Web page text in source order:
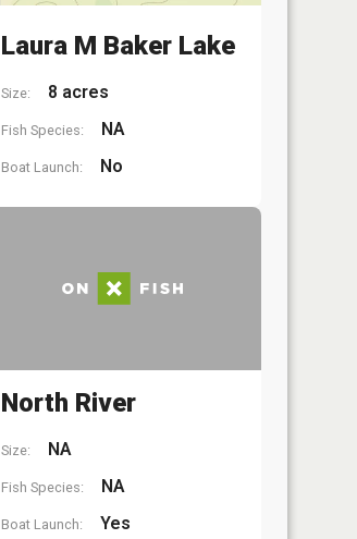
Laura M Baker Lake
Size: 8 acres
Fish Species: NA
Boat Launch: No
North River
Size: NA
Fish Species: NA
Boat Launch: Yes